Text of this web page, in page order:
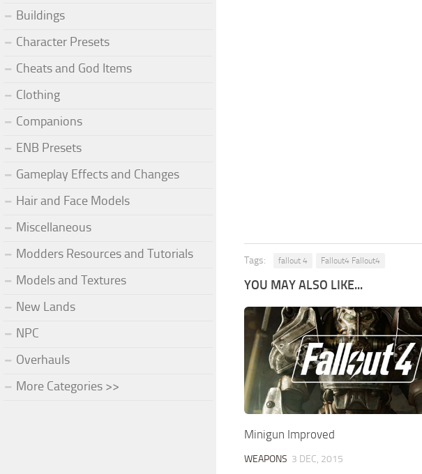
Tags: fallout 4 Fallout4 Fallout4
YOU MAY ALSO LIKE...
Minigun Improved
WEAPONS 3 DEC, 2015
Buildings
Character Presets
Cheats and God Items
Clothing
Companions
ENB Presets
Gameplay Effects and Changes
Hair and Face Models
Miscellaneous
Modders Resources and Tutorials
Models and Textures
New Lands
NPC
Overhauls
More Categories >>